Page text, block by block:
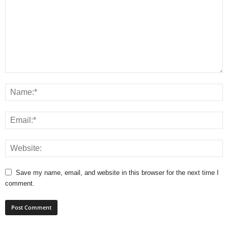
Save my name, email, and website in this browser for the next time I
comment.